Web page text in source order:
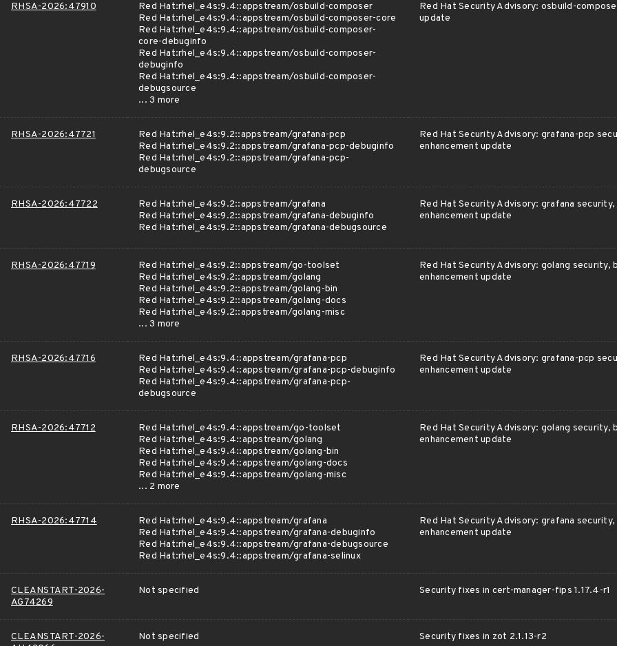
RHSA-2026:47910
Red Hat:rhel_e4s:9.4::appstream/osbuild-composer
Red Hat:rhel_e4s:9.4::appstream/osbuild-composer-core
Red Hat:rhel_e4s:9.4::appstream/osbuild-composer-
core-debuginfo
Red Hat:rhel_e4s:9.4::appstream/osbuild-composer-
debuginfo
Red Hat:rhel_e4s:9.4::appstream/osbuild-composer-
debugsource
... 3 more
Red Hat Security Advisory: osbuild-
update
RHSA-2026:47721
Red Hat:rhel_e4s:9.2::appstream/grafana-pcp
Red Hat:rhel_e4s:9.2::appstream/grafana-pcp-debuginfo
Red Hat:rhel_e4s:9.2::appstream/grafana-pcp-
debugsource
Red Hat Security Advisory: grafana-pcp
enhancement update
RHSA-2026:47722
Red Hat:rhel_e4s:9.2::appstream/grafana
Red Hat:rhel_e4s:9.2::appstream/grafana-debuginfo
Red Hat:rhel_e4s:9.2::appstream/grafana-debugsource
Red Hat Security Advisory: grafana security,
enhancement update
RHSA-2026:47719
Red Hat:rhel_e4s:9.2::appstream/go-toolset
Red Hat:rhel_e4s:9.2::appstream/golang
Red Hat:rhel_e4s:9.2::appstream/golang-bin
Red Hat:rhel_e4s:9.2::appstream/golang-docs
Red Hat:rhel_e4s:9.2::appstream/golang-misc
... 3 more
Red Hat Security Advisory: golang security,
enhancement update
RHSA-2026:47716
Red Hat:rhel_e4s:9.4::appstream/grafana-pcp
Red Hat:rhel_e4s:9.4::appstream/grafana-pcp-debuginfo
Red Hat:rhel_e4s:9.4::appstream/grafana-pcp-
debugsource
Red Hat Security Advisory: grafana-pcp
enhancement update
RHSA-2026:47712
Red Hat:rhel_e4s:9.4::appstream/go-toolset
Red Hat:rhel_e4s:9.4::appstream/golang
Red Hat:rhel_e4s:9.4::appstream/golang-bin
Red Hat:rhel_e4s:9.4::appstream/golang-docs
Red Hat:rhel_e4s:9.4::appstream/golang-misc
... 2 more
Red Hat Security Advisory: golang security,
enhancement update
RHSA-2026:47714
Red Hat:rhel_e4s:9.4::appstream/grafana
Red Hat:rhel_e4s:9.4::appstream/grafana-debuginfo
Red Hat:rhel_e4s:9.4::appstream/grafana-debugsource
Red Hat:rhel_e4s:9.4::appstream/grafana-selinux
Red Hat Security Advisory: grafana security,
enhancement update
CLEANSTART-2026-
AG74269
Not specified Security fixes in cert-manager-fips 1.17.4-r1
CLEANSTART-2026-
Not specified Security fixes in zot 2.1.13-r2